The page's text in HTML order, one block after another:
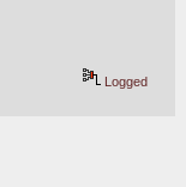
Logged